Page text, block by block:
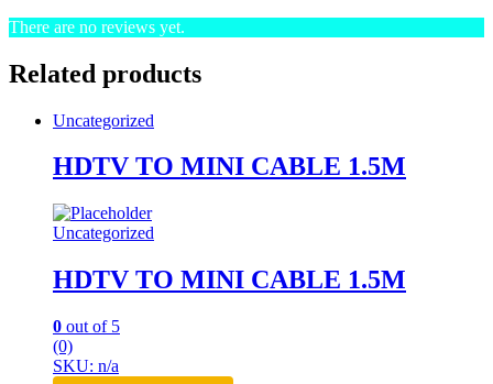
There are no reviews yet.
Related products
Uncategorized
HDTV TO MINI CABLE 1.5M
Uncategorized
HDTV TO MINI CABLE 1.5M
0 out of 5
(0)
SKU: n/a